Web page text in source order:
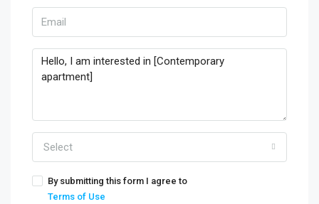
Select
By submitting this form I agree to
Terms of Use